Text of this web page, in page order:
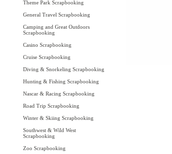
Theme Park Scrapbooking
General Travel Scrapbooking
Camping and Great Outdoors
Scrapbooking
Casino Scrapbooking
Cruise Scrapbooking
Diving & Snorkeling Scrapbooking
Hunting & Fishing Scrapbooking
Nascar & Racing Scrapbooking
Road Trip Scrapbooking
Winter & Skiing Scrapbooking
Southwest & Wild West
Scrapbooking
Zoo Scrapbooking